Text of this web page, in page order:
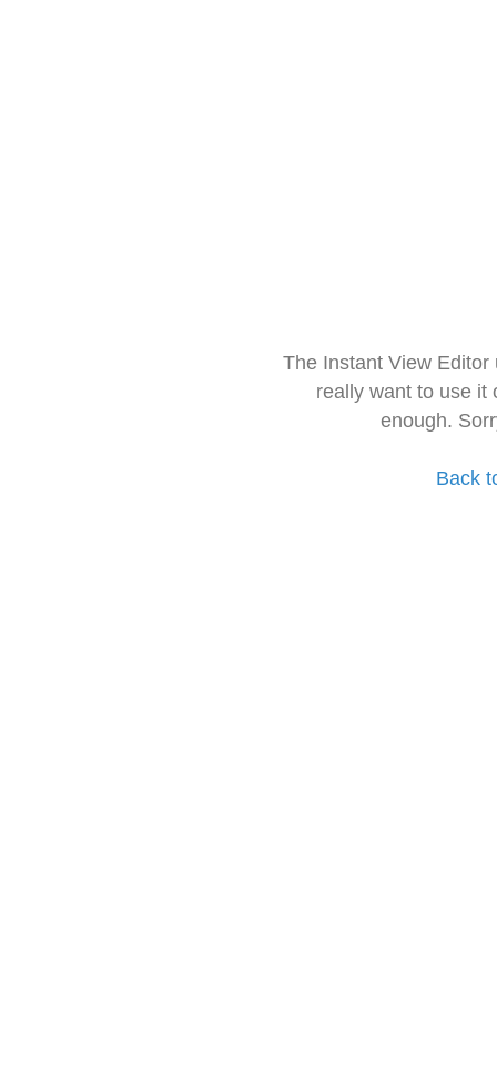
The Instant View
really want to use it
enough.
Back